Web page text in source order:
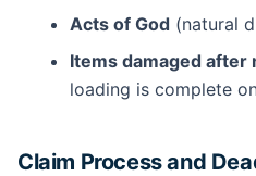
Acts of God (natural
Items damaged after
loading is complete
Claim Process and